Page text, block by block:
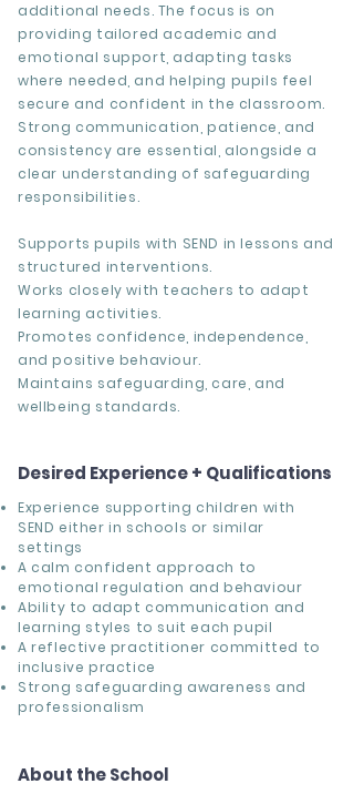
additional needs. The focus is on
providing tailored academic and
emotional support, adapting tasks
where needed, and helping pupils feel
secure and confident in the classroom.
Strong communication, patience, and
consistency are essential, alongside a
clear understanding of safeguarding
responsibilities.
Supports pupils with SEND in lessons and
structured interventions.
Works closely with teachers to adapt
learning activities.
Promotes confidence, independence,
and positive behaviour.
Maintains safeguarding, care, and
wellbeing standards.
Desired Experience + Qualifications
Experience supporting children with
SEND either in schools or similar
settings
A calm confident approach to
emotional regulation and behaviour
Ability to adapt communication and
learning styles to suit each pupil
A reflective practitioner committed to
inclusive practice
Strong safeguarding awareness and
professionalism
About the School